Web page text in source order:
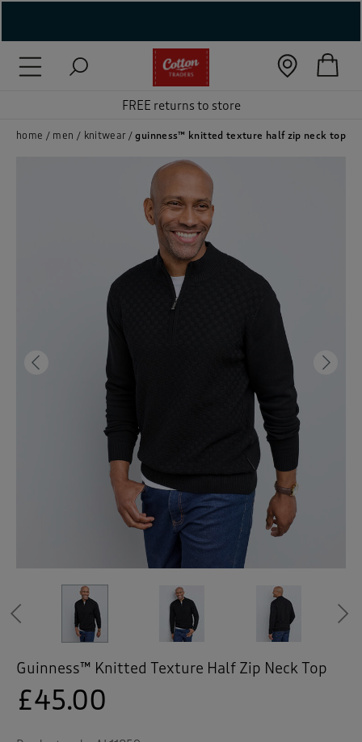
Home )
FREE returns to store
home men knitwear guinness™ knitted texture half zip neck top
Previous
Guinness™ Knitted Texture Half Zip Neck Top
£45.00